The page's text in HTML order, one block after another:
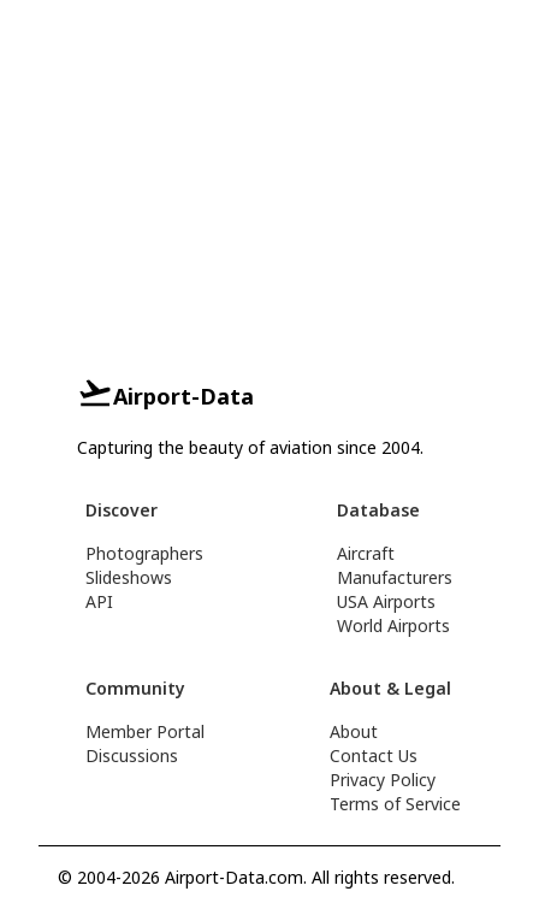
Airport-Data
Capturing the beauty of aviation since 2004.
Discover
Photographers
Slideshows
API
Database
Aircraft
Manufacturers
USA Airports
World Airports
Community
Member Portal
Discussions
About & Legal
About
Contact Us
Privacy Policy
Terms of Service
© 2004-2026 Airport-Data.com. All rights reserved.